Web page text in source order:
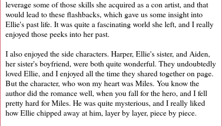
leverage some of those skills she acquired as a con artist, and that
would lead to these flashbacks, which gave us some insight into
Ellie's past life. It was quite a fascinating world she left, and I really
enjoyed those peeks into her past.
I also enjoyed the side characters. Harper, Ellie's sister, and Aiden,
her sister's boyfriend, were both quite wonderful. They undoubtedly
loved Ellie, and I enjoyed all the time they shared together on page.
But the character, who won my heart was Miles. You know the
author did the romance well, when you fall for the hero, and I fell
pretty hard for Miles. He was quite mysterious, and I really liked
how Ellie chipped away at him, layer by layer, piece by piece.